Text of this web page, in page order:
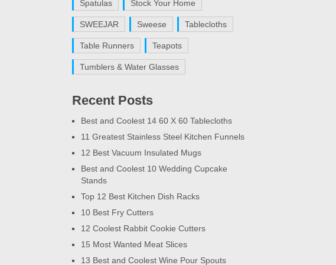
Spatulas Stock Your Home
SWEEJAR Sweese Tablecloths
Table Runners Teapots
Tumblers & Water Glasses
Recent Posts
Best and Coolest 14 60 X 60 Tablecloths
11 Greatest Stainless Steel Kitchen Funnels
12 Best Vacuum Insulated Mugs
Best and Coolest 10 Wedding Cupcake
Stands
Top 12 Best Kitchen Dish Racks
10 Best Fry Cutters
12 Coolest Rabbit Cookie Cutters
15 Most Wanted Meat Slices
13 Best and Coolest Wine Pour Spouts